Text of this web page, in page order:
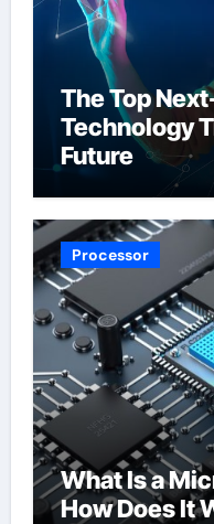
The Top
Technology
Future
Processor
What Is a
How Does It